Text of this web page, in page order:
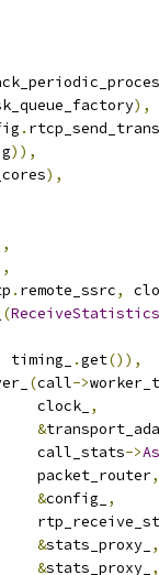
),
.
)),
),
. remote_ssrc,
(ReceiveStatistics
timing_ .get()),
(call->
clock_
,
&
call_stats
->
packet_router
,
&config_
,
&stats_proxy_ ,
&stats_proxy_ ,